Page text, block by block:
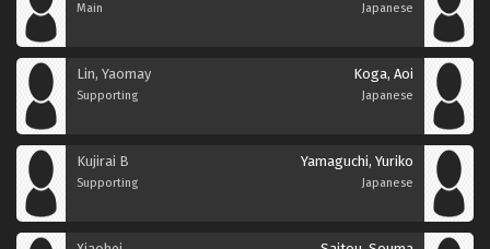
Main Japanese
Lin, Yaomay
Supporting
Koga, Aoi
Japanese
Kujirai B
Supporting
Yamaguchi, Yuriko
Japanese